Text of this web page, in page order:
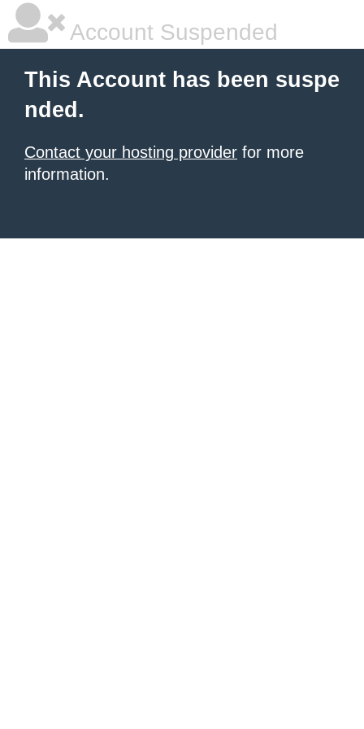
Account Suspended
This Account has been suspe
nded.
Contact your hosting provider for more
information.